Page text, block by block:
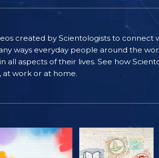
created by Scientologists to
ways everyday people around the
aspects of their lives. See how
at work or at home.